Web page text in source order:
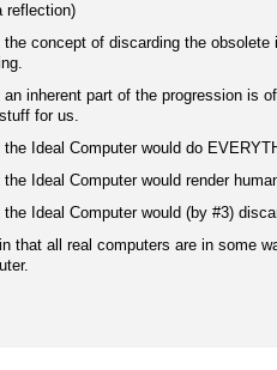
reflection)
the concept of discarding the obsolete
inherent part of the progression is
for us.
Ideal Computer would do
Ideal Computer would render
Ideal Computer would (by #3)
that all real computers are in some